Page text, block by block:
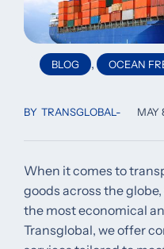
BLOG , OCEAN
BY TRANSGLOBAL MAY
When it comes to
goods across the globe,
the most economical
Transglobal, we offer